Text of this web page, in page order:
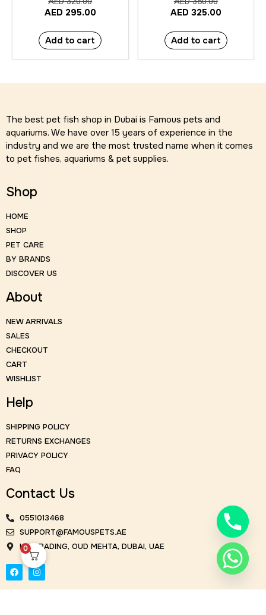
AED 295.00
Add to cart
AED 325.00
Add to cart
The best pet fish shop in Dubai is Famous pets and
aquariums. We have over 15 years of experience in the
industry and we are the most trusted name when it comes
to pet fishes, aquariums & pet supplies.
Shop
HOME
SHOP
PET CARE
BY BRANDS
DISCOVER US
About
NEW ARRIVALS
SALES
CHECKOUT
CART
WISHLIST
Help
SHIPPING POLICY
RETURNS EXCHANGES
PRIVACY POLICY
FAQ
Contact Us
0551013468
SUPPORT@FAMOUSPETS.AE
KM TRADING, OUD MEHTA, DUBAI, UAE
0